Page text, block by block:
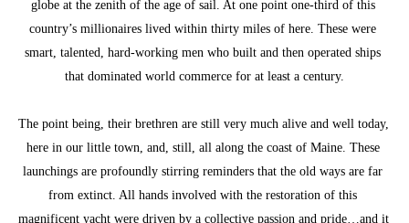
globe at the zenith of the age of sail. At one point one-third of this
country’s millionaires lived within thirty miles of here. These were
smart, talented, hard-working men who built and then operated ships
that dominated world commerce for at least a century.
The point being, their brethren are still very much alive and well today,
here in our little town, and, still, all along the coast of Maine. These
launchings are profoundly stirring reminders that the old ways are far
from extinct. All hands involved with the restoration of this
magnificent yacht were driven by a collective passion and pride…and it